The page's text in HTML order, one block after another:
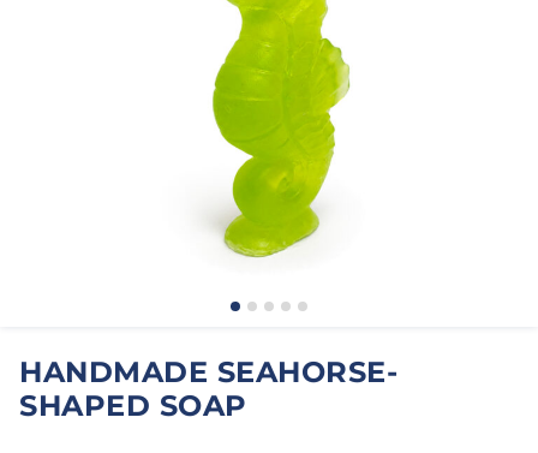
HANDMADE SEAHORSE-
SHAPED SOAP